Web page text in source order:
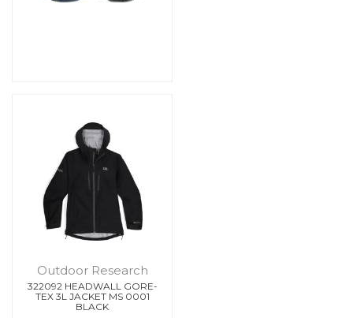
Outdoor Research
322092 HEADWALL GORE-
TEX 3L JACKET MS 0001
BLACK